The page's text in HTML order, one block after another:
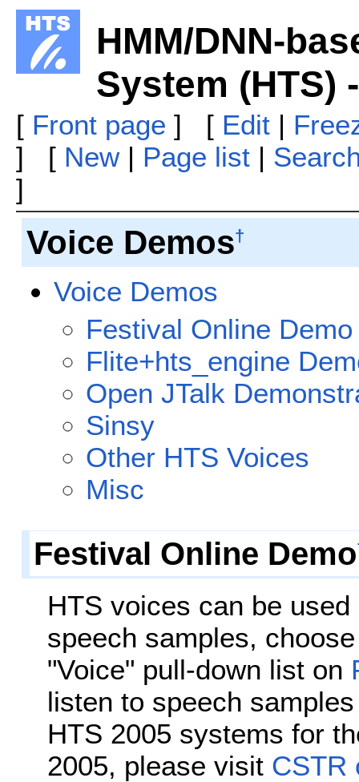
HMM/DNN-
System (HTS)
[ Front page ] [ Edit|
] [ New| Page list|
]
Voice Demos†
Voice Demos
Festival Online Demo
Flite+hts_engine
Open JTalk
Sinsy
Other HTS Voices
Misc
Festival Online Demo
HTS voices can be
speech samples,
"Voice" pull-down list on
listen to speech
HTS 2005 systems for
2005, please visit CSTR